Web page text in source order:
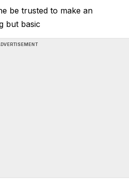
be trusted to make an
but basic